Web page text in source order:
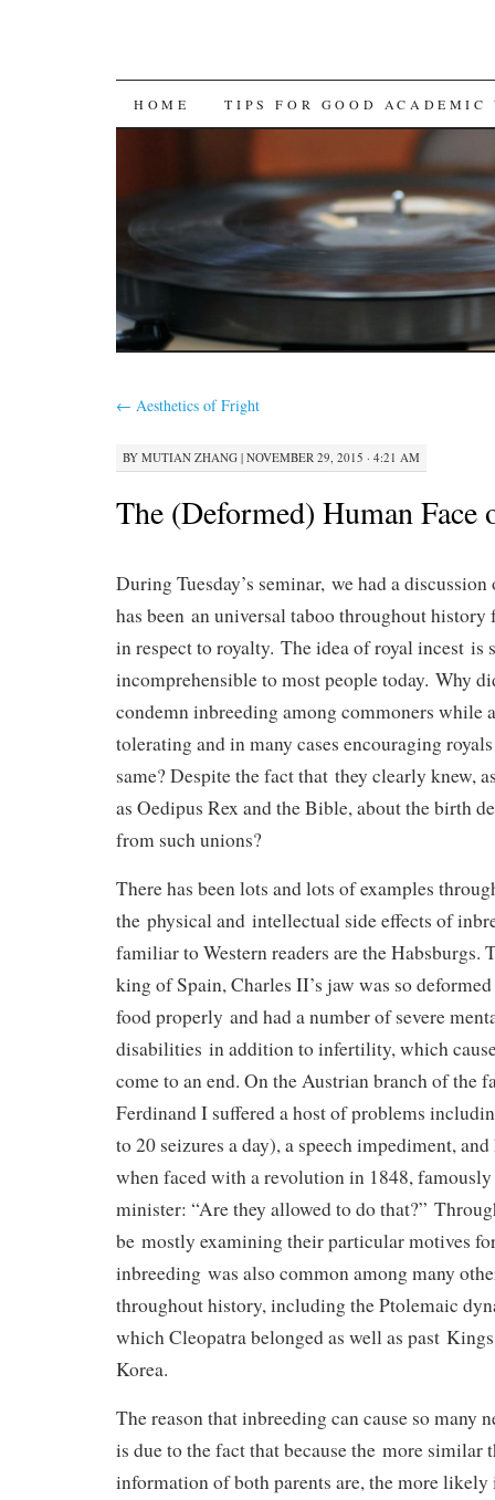
SKIP
CONTENT
HOME TIPS FOR GOOD ACADEMIC
← Aesthetics of Fright
BY MUTIAN ZHANG | NOVEMBER 29, 2015 · 4:21 AM
The (Deformed) Human Face
During Tuesday’s seminar, we had a
has been an universal taboo throughout history
in respect to royalty. The idea of royal incest
incomprehensible to most people today. Why
condemn inbreeding among commoners while
tolerating and in many cases encouraging
same? Despite the fact that they clearly knew,
as Oedipus Rex and the Bible, about the birth
from such unions?
There has been lots and lots of examples
the physical and intellectual side effects of
familiar to Western readers are the Habsburgs.
king of Spain, Charles II’s jaw was so
food properly and had a number of severe
disabilities in addition to infertility, which
come to an end. On the Austrian branch of the
Ferdinand I suffered a host of problems
to 20 seizures a day), a speech impediment,
when faced with a revolution in 1848,
minister: “Are they allowed to do that?”
be mostly examining their particular motives
inbreeding was also common among many
throughout history, including the Ptolemaic
which Cleopatra belonged as well as past
Korea.
The reason that inbreeding can cause so many
is due to the fact that because the more similar
information of both parents are, the more likely